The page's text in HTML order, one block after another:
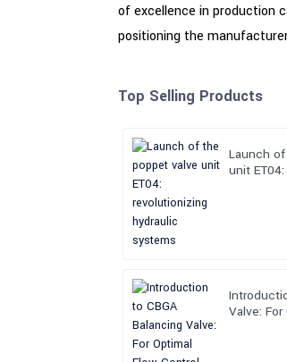
of excellence in production
positioning the
Top Selling Products
Launch
unit
Valve: